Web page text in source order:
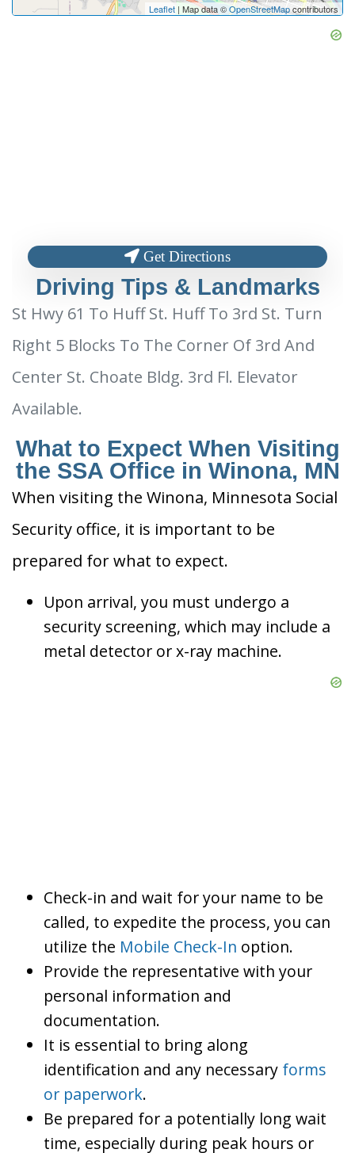
Leaflet | Map data ©OpenStreetMapcontributors
Get Directions
Driving Tips & Landmarks
St Hwy 61 To Huff St. Huff To 3rd St. Turn
Right 5 Blocks To The Corner Of 3rd And
Center St. Choate Bldg. 3rd Fl. Elevator
Available.
What to Expect When Visiting
the SSA Office in Winona, MN
When visiting the Winona, Minnesota Social
Security office, it is important to be
prepared for what to expect.
Upon arrival, you must undergo a
security screening, which may include a
metal detector or x-ray machine.
Check-in and wait for your name to be
called, to expedite the process, you can
utilize the Mobile Check-In option.
Provide the representative with your
personal information and
documentation.
It is essential to bring along
identification and any necessary forms
or paperwork.
Be prepared for a potentially long wait
time, especially during peak hours or